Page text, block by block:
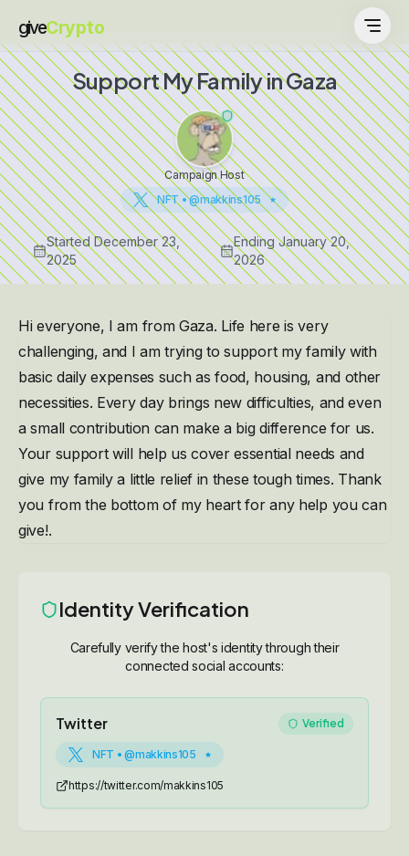
giveCrypto
Support My Family in Gaza
Campaign Host
NFT • @makkins105
StartedDecember 23,
2025
EndingJanuary 20,
2026
Hi everyone, I am from Gaza. Life here is very
challenging, and I am trying to support my family with
basic daily expenses such as food, housing, and other
necessities. Every day brings new difficulties, and even
a small contribution can make a big difference for us.
Your support will help us cover essential needs and
give my family a little relief in these tough times. Thank
you from the bottom of my heart for any help you can
give!.
Identity Verification
Carefully verify the host's identity through their
connected social accounts:
Twitter Verified
NFT • @makkins105
https://twitter.com/makkins105